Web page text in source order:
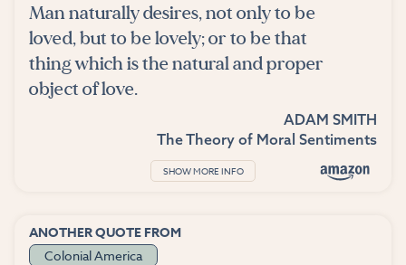
Man naturally desires, not only to be
loved, but to be lovely; or to be that
thing which is the natural and proper
object of love.
ADAM SMITH
The Theory of Moral Sentiments
SHOW MORE INFO
ANOTHER QUOTE FROM
Colonial America